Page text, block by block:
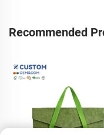
Recommended